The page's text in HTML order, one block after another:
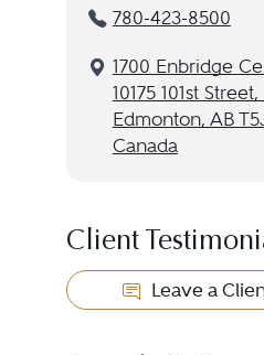
780-423-8500
1700 Enbridge
10175 101st
Edmonton, AB
Canada
Client
Leave a